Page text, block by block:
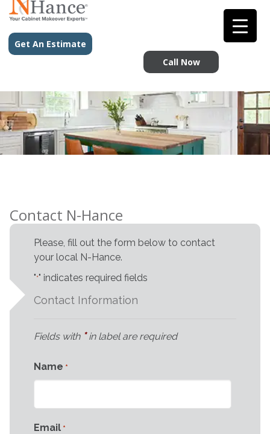
Get An Estimate
Call Now
Contact N-Hance
Please, fill out the form below to contact
your local N-Hance.
"*" indicates required fields
Contact Information
Fields with *in label are required
Name *
Email *